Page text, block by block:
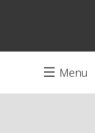
Menu